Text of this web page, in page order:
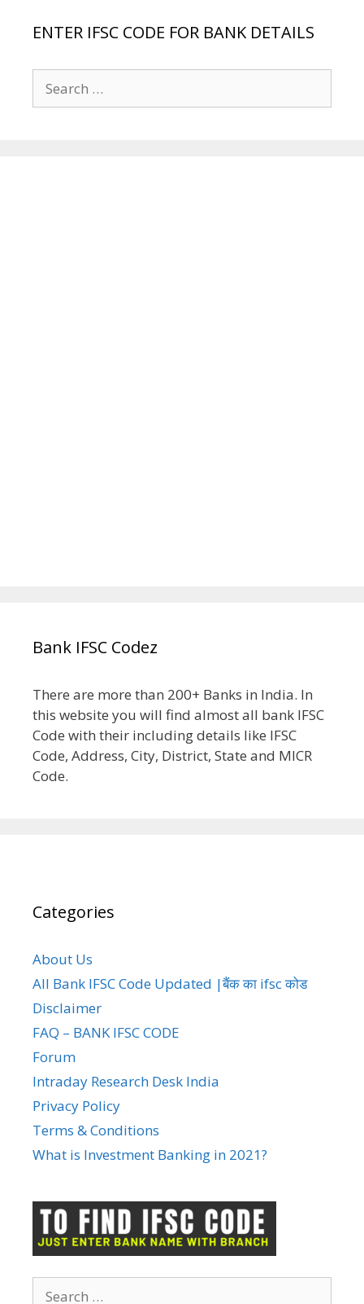
ENTER IFSC CODE FOR BANK DETAILS
for:
Bank IFSC Codez
There are more than 200+ Banks in India. In
this website you will find almost all bank IFSC
Code with their including details like IFSC
Code, Address, City, District, State and MICR
Code.
Categories
About Us
All Bank IFSC Code Updated |बैंक का ifsc कोड
Disclaimer
FAQ – BANK IFSC CODE
Forum
Intraday Research Desk India
Privacy Policy
Terms & Conditions
What is Investment Banking in 2021?